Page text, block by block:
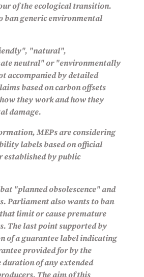
of the ecological transition.
ban generic environmental
"natural",
neutral" or "environmentally
accompanied by detailed
based on carbon offsets
they work and how they
damage.
MEPs are considering
labels based on official
established by public
"planned obsolescence" and
Parliament also wants to ban
limit or cause premature
The last point supported by
of a guarantee label indicating
provided for by the
of any extended
The aim of this